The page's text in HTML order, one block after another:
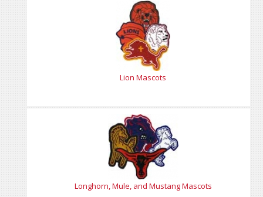
Lion Mascots
Longhorn, Mule, and Mustang Mascots